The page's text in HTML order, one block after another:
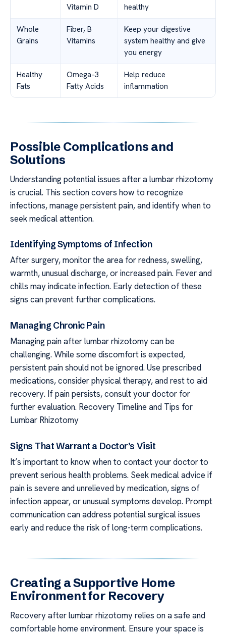
Vitamin D
healthy
Whole
Grains
Fiber, B
Vitamins
Keep your digestive
system healthy and give
you energy
Healthy
Fats
Omega-3
Fatty Acids
Help reduce
inflammation
Possible Complications and
Solutions
Understanding potential issues after a lumbar rhizotomy
is crucial. This section covers how to recognize
infections, manage persistent pain, and identify when to
seek medical attention.
Identifying Symptoms of Infection
After surgery, monitor the area for redness, swelling,
warmth, unusual discharge, or increased pain. Fever and
chills may indicate infection. Early detection of these
signs can prevent further complications.
Managing Chronic Pain
Managing pain after lumbar rhizotomy can be
challenging. While some discomfort is expected,
persistent pain should not be ignored. Use prescribed
medications, consider physical therapy, and rest to aid
recovery. If pain persists, consult your doctor for
further evaluation. Recovery Timeline and Tips for
Lumbar Rhizotomy
Signs That Warrant a Doctor’s Visit
It’s important to know when to contact your doctor to
prevent serious health problems. Seek medical advice if
pain is severe and unrelieved by medication, signs of
infection appear, or unusual symptoms develop. Prompt
communication can address potential surgical issues
early and reduce the risk of long-term complications.
Creating a Supportive Home
Environment for Recovery
Recovery after lumbar rhizotomy relies on a safe and
comfortable home environment. Ensure your space is